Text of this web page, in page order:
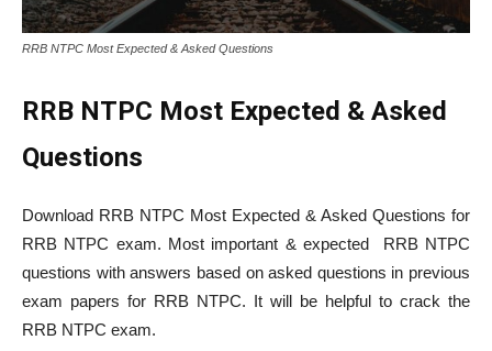
RRB NTPC Most Expected & Asked Questions
RRB NTPC Most Expected & Asked
Questions
Download RRB NTPC Most Expected & Asked Questions for
RRB NTPC exam. Most important & expected RRB NTPC
questions with answers based on asked questions in previous
exam papers for RRB NTPC. It will be helpful to crack the
RRB NTPC exam.